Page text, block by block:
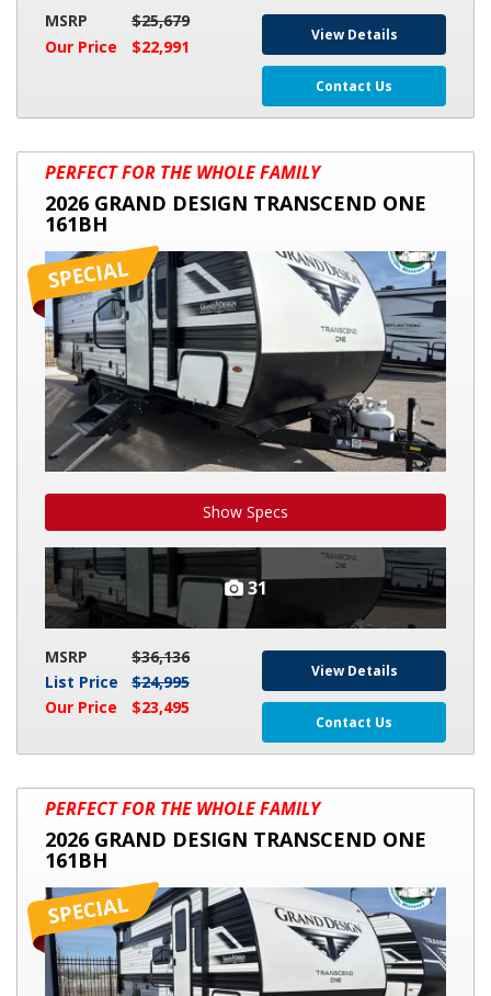
MSRP
$25,679
Our Price
$22,991
View Details
Contact Us
2026
GRAND
DESIGN
TRANSCEND
ONE
161BH
PERFECT FOR THE WHOLE FAMILY
2026 GRAND DESIGN TRANSCEND ONE
161BH
Show Specs
31
MSRP
$36,136
List Price
$24,995
Our Price
$23,495
View Details
Contact Us
2026
GRAND
DESIGN
TRANSCEND
ONE
161BH
PERFECT FOR THE WHOLE FAMILY
2026 GRAND DESIGN TRANSCEND ONE
161BH